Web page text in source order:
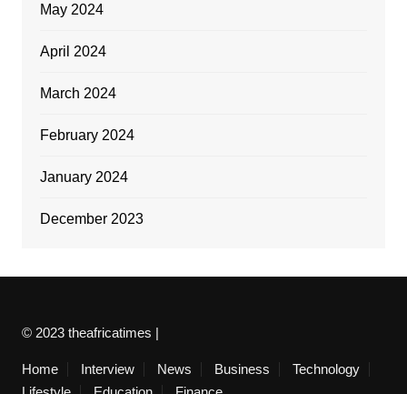
May 2024
April 2024
March 2024
February 2024
January 2024
December 2023
© 2023 theafricatimes |
Home Interview News Business
Technology